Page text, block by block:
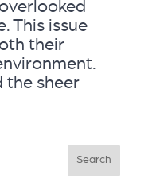
This issue
their
the sheer